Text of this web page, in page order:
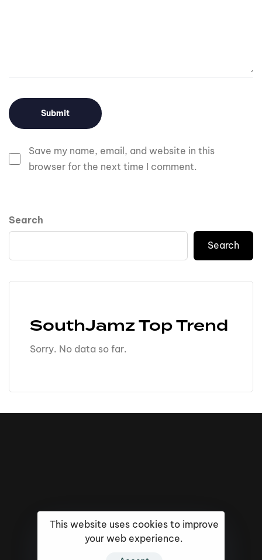
Save my name, email, and website in this
browser for the next time I comment.
Search
Search
SouthJamz Top Trend
Sorry. No data so far.
This website uses cookies to improve
your web experience.